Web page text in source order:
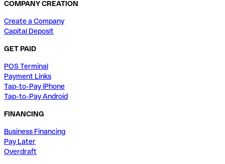
COMPANY CREATION
Create a Company
Capital Deposit
GET PAID
POS Terminal
Payment Links
Tap-to-Pay iPhone
Tap-to-Pay Android
FINANCING
Business Financing
Pay Later
Overdraft